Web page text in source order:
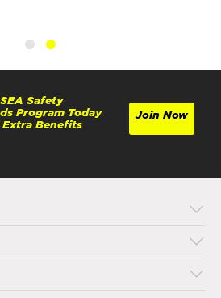
Safety
Program Today
Extra Benefits
Join Now